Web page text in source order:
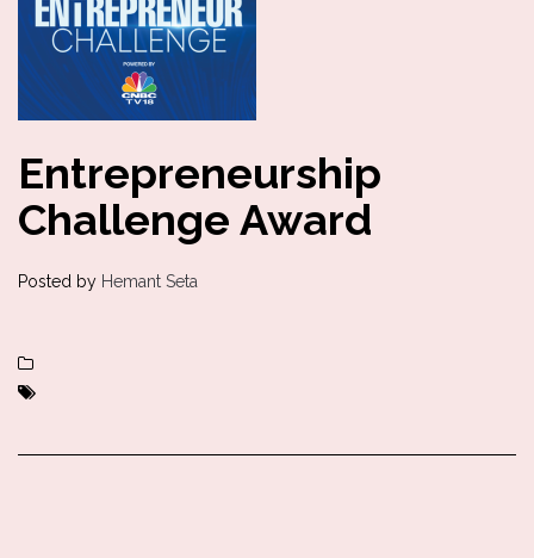
Entrepreneurship
Challenge Award
Posted by Hemant Seta